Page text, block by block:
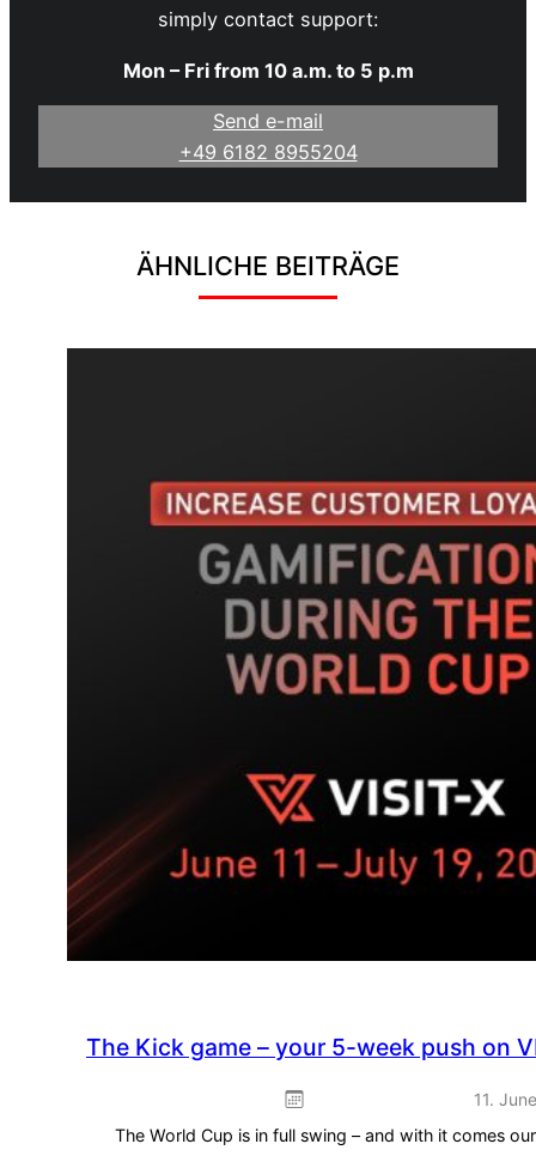
simply contact support:
Mon – Fri from 10 a.m. to 5 p.m
Send e-mail
+49 6182 8955204
ÄHNLICHE BEITRÄGE
The Kick game – your 5-week push on
11.
The World Cup is in full swing – and with it comes